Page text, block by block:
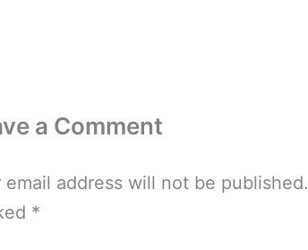
a Comment
email address will not be published.
*